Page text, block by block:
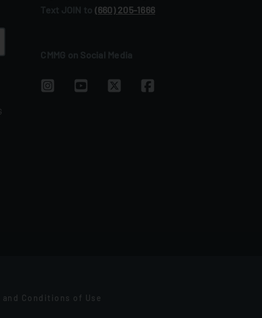
Text JOIN to (660) 205‑1666
CMMG on Social Media
and Conditions of Use